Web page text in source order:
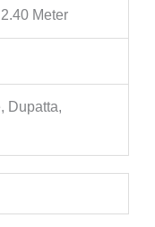
Meter
Dupatta,